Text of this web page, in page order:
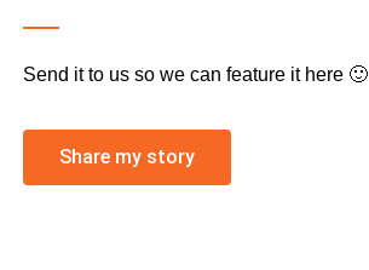
Send it to us so we can feature it here 🙂
Share my story